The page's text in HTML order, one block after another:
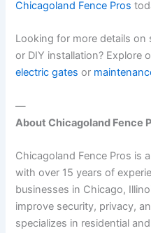
Chicagoland Fence Pros
Looking for more details on
or DIY installation? Explore
electric gates or
—
About Chicagoland Fence
Chicagoland Fence Pros is
with over 15 years of
businesses in Chicago,
improve security, privacy,
specializes in residential